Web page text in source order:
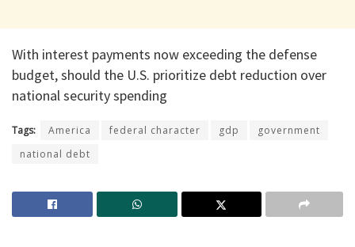
With interest payments now exceeding the defense
budget, should the U.S. prioritize debt reduction over
national security spending
Tags: America federal character gdp
government
national debt